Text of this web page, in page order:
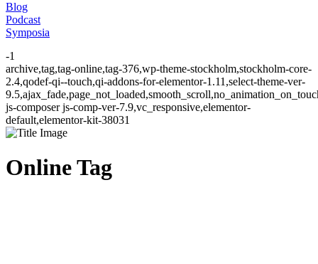
Blog
Podcast
Symposia
-1
archive,tag,tag-online,tag-376,wp-theme-stockholm,stockholm-core-
2.4,qodef-qi--touch,qi-addons-for-elementor-1.11,select-theme-ver-
js-composer js-comp-ver-7.9,vc_responsive,elementor-
default,elementor-kit-38031
Online Tag